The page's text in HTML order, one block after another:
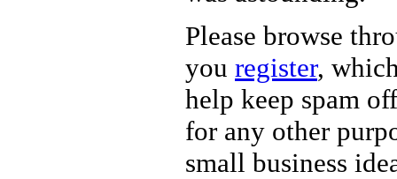
Please browse
you register,
help keep spam
for any other
small business